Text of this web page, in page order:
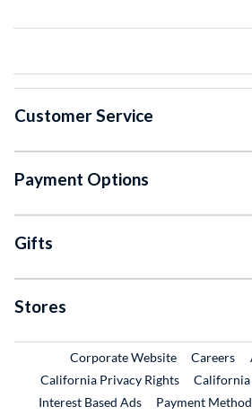
Customer Service
Payment Options
Gifts
Stores
Corporate WebsiteExternal Link
Careers
California Privacy Rights
California
Interest Based Ads
Payment